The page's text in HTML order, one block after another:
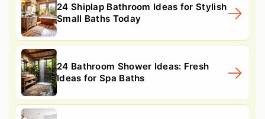
24 Shiplap Bathroom Ideas for Stylish
Small Baths Today
24 Bathroom Shower Ideas: Fresh
Ideas for Spa Baths